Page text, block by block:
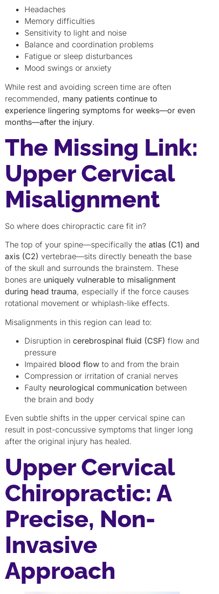
Headaches
Memory difficulties
Sensitivity to light and noise
Balance and coordination problems
Fatigue or sleep disturbances
Mood swings or anxiety
While rest and avoiding screen time are often
recommended, many patients continue to
experience lingering symptoms for weeks—or even
months—after the injury.
The Missing Link:
Upper Cervical
Misalignment
So where does chiropractic care fit in?
The top of your spine—specifically the atlas (C1) and
axis (C2) vertebrae—sits directly beneath the base
of the skull and surrounds the brainstem. These
bones are uniquely vulnerable to misalignment
during head trauma, especially if the force causes
rotational movement or whiplash-like effects.
Misalignments in this region can lead to:
Disruption in cerebrospinal fluid (CSF) flow and
pressure
Impaired blood flow to and from the brain
Compression or irritation of cranial nerves
Faulty neurological communication between
the brain and body
Even subtle shifts in the upper cervical spine can
result in post-concussive symptoms that linger long
after the original injury has healed.
Upper Cervical
Chiropractic: A
Precise, Non-
Invasive
Approach